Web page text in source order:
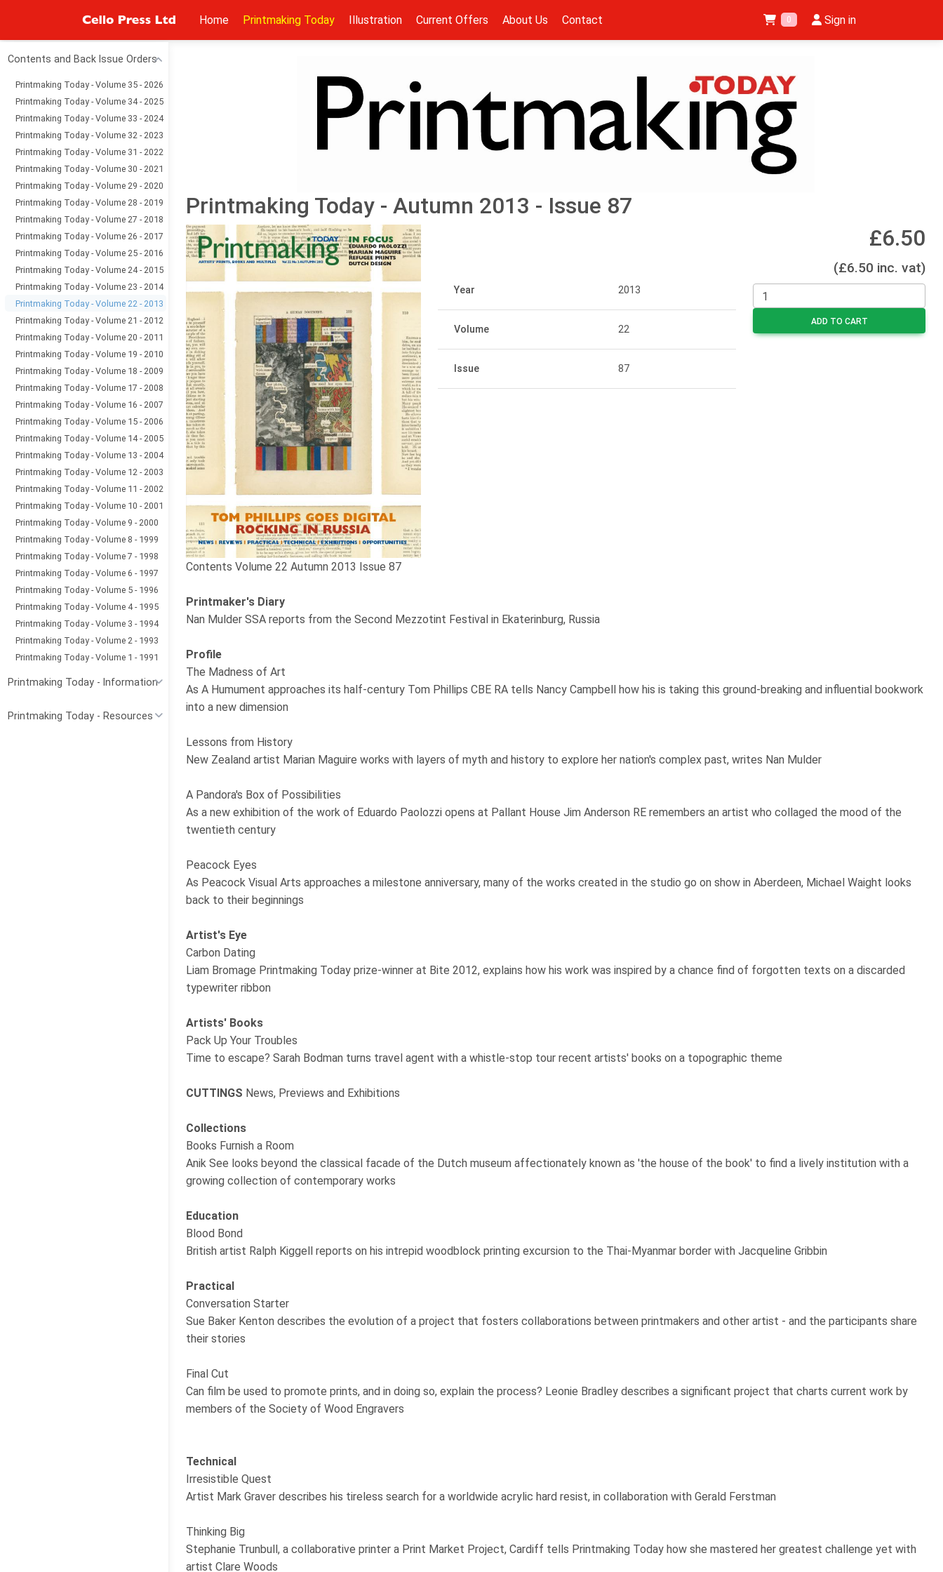
Home Printmaking Today Illustration Current Offers About Us Contact 0 Sign in
Contents and Back Issue Orders
Printmaking Today - Volume 35 - 2026
Printmaking Today - Volume 34 - 2025
Printmaking Today - Volume 33 - 2024
Printmaking Today - Volume 32 - 2023
Printmaking Today - Volume 31 - 2022
Printmaking Today - Volume 30 - 2021
Printmaking Today - Volume 29 - 2020
Printmaking Today - Volume 28 - 2019
Printmaking Today - Volume 27 - 2018
Printmaking Today - Volume 26 - 2017
Printmaking Today - Volume 25 - 2016
Printmaking Today - Volume 24 - 2015
Printmaking Today - Volume 23 - 2014
Printmaking Today - Volume 22 - 2013
Printmaking Today - Volume 21 - 2012
Printmaking Today - Volume 20 - 2011
Printmaking Today - Volume 19 - 2010
Printmaking Today - Volume 18 - 2009
Printmaking Today - Volume 17 - 2008
Printmaking Today - Volume 16 - 2007
Printmaking Today - Volume 15 - 2006
Printmaking Today - Volume 14 - 2005
Printmaking Today - Volume 13 - 2004
Printmaking Today - Volume 12 - 2003
Printmaking Today - Volume 11 - 2002
Printmaking Today - Volume 10 - 2001
Printmaking Today - Volume 9 - 2000
Printmaking Today - Volume 8 - 1999
Printmaking Today - Volume 7 - 1998
Printmaking Today - Volume 6 - 1997
Printmaking Today - Volume 5 - 1996
Printmaking Today - Volume 4 - 1995
Printmaking Today - Volume 3 - 1994
Printmaking Today - Volume 2 - 1993
Printmaking Today - Volume 1 - 1991
Printmaking Today - Information
Printmaking Today - Resources
Printmaking Today - Autumn 2013 - Issue 87
Year 2013
Volume 22
Issue 87
£6.50
(£6.50 inc. vat)
ADD TO CART
Contents Volume 22 Autumn 2013 Issue 87
Printmaker's Diary
Nan Mulder SSA reports from the Second Mezzotint Festival in Ekaterinburg, Russia
Profile
The Madness of Art
As A Humument approaches its half-century Tom Phillips CBE RA tells Nancy Campbell how his is taking this ground-breaking and influential bookwork
into a new dimension
Lessons from History
New Zealand artist Marian Maguire works with layers of myth and history to explore her nation's complex past, writes Nan Mulder
A Pandora's Box of Possibilities
As a new exhibition of the work of Eduardo Paolozzi opens at Pallant House Jim Anderson RE remembers an artist who collaged the mood of the
twentieth century
Peacock Eyes
As Peacock Visual Arts approaches a milestone anniversary, many of the works created in the studio go on show in Aberdeen, Michael Waight looks
back to their beginnings
Artist's Eye
Carbon Dating
Liam Bromage Printmaking Today prize-winner at Bite 2012, explains how his work was inspired by a chance find of forgotten texts on a discarded
typewriter ribbon
Artists' Books
Pack Up Your Troubles
Time to escape? Sarah Bodman turns travel agent with a whistle-stop tour recent artists' books on a topographic theme
CUTTINGS News, Previews and Exhibitions
Collections
Books Furnish a Room
Anik See looks beyond the classical facade of the Dutch museum affectionately known as 'the house of the book' to find a lively institution with a
growing collection of contemporary works
Education
Blood Bond
British artist Ralph Kiggell reports on his intrepid woodblock printing excursion to the Thai-Myanmar border with Jacqueline Gribbin
Practical
Conversation Starter
Sue Baker Kenton describes the evolution of a project that fosters collaborations between printmakers and other artist - and the participants share
their stories
Final Cut
Can film be used to promote prints, and in doing so, explain the process? Leonie Bradley describes a significant project that charts current work by
members of the Society of Wood Engravers
Technical
Irresistible Quest
Artist Mark Graver describes his tireless search for a worldwide acrylic hard resist, in collaboration with Gerald Ferstman
Thinking Big
Stephanie Trunbull, a collaborative printer a Print Market Project, Cardiff tells Printmaking Today how she mastered her greatest challenge yet with
artist Clare Woods